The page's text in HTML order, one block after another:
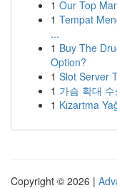
1 Our Top
1 Tempat
...
1 Buy The
Option?
1 Slot Server
1 가슴 확대
1 Kızartma
Copyright © 2026 |